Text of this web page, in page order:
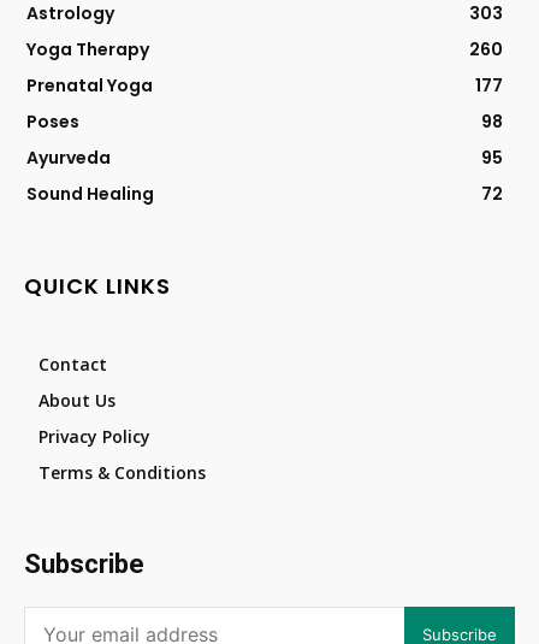
Astrology
303
Yoga Therapy
260
Prenatal Yoga
177
Poses
98
Ayurveda
95
Sound Healing
72
QUICK LINKS
Contact
About Us
Privacy Policy
Terms & Conditions
Subscribe
Subscribe